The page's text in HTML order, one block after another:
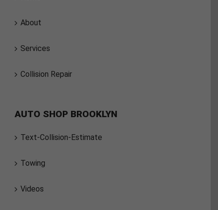
About
Services
Collision Repair
AUTO SHOP BROOKLYN
Text-Collision-Estimate
Towing
Videos